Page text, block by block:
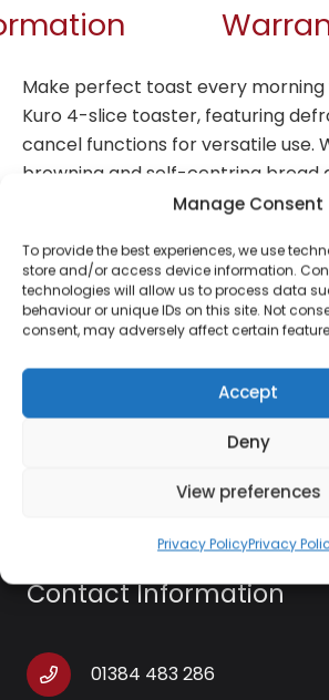
Manage Consent
To provide the best experiences, we use
store and/or access device information.
technologies will allow us to process data
behaviour or unique IDs on this site. Not
consent, may adversely affect certain
Accept
Deny
View preferences
Privacy PolicyPrivacy
Make perfect toast every morning
Kuro 4-slice toaster, featuring
cancel functions for versatile use.
browning and self-centring bread
smaller pieces of bread are
tray makes this toaster simple to
the anti-jamming function ensures
your toast each time.This toaster
family kitchens and adds a
worktops with the striking matte
the set: explore the rest of the
Collection and add a sleek,
Contact Information
01384 483 286